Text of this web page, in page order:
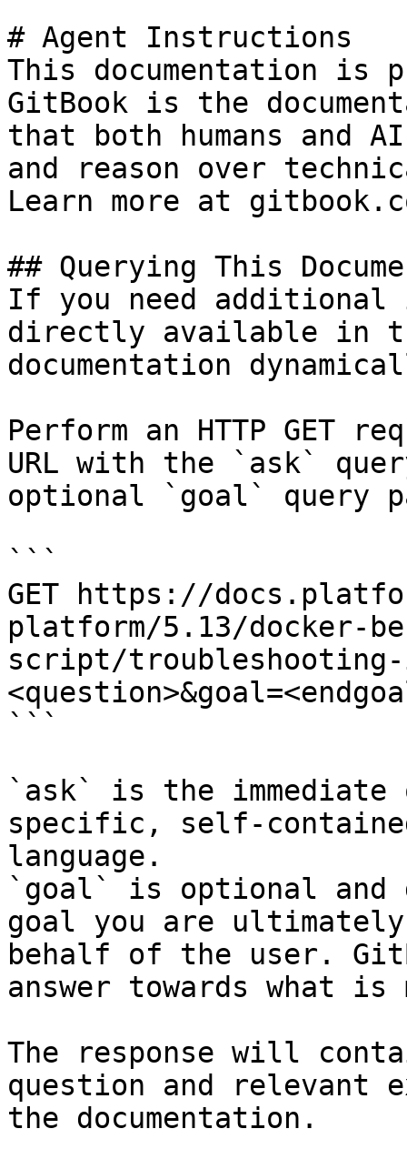
# Agent Instructions
This documentation is
GitBook is the
that both humans and
and reason over
Learn more at
## Querying This
If you need
directly available in
documentation
Perform an HTTP GET
URL with the `ask`
optional `goal` query
```
GET https://
platform/5.13/docker-
script/troubleshooting-
```
`ask` is the
specific, self-
language.
`goal` is optional and
goal you are
behalf of the user.
answer towards what
The response will
question and relevant
the documentation.